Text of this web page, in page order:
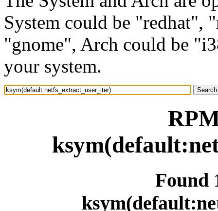
System could be "redhat",
"gnome", Arch could be
your system.
Found